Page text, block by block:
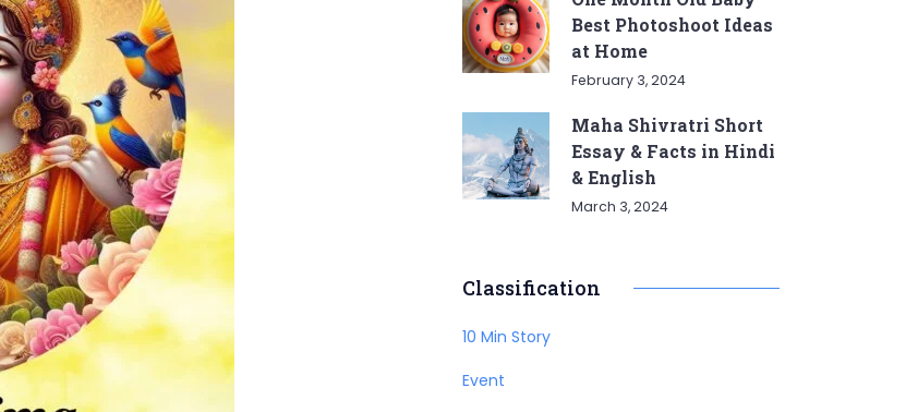
Best Photoshoot Ideas
at Home
February 3, 2024
Maha Shivratri Short
Essay & Facts in Hindi
& English
March 3, 2024
Classification
10 Min Story
Event